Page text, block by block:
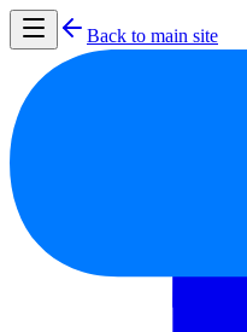
Back to main site